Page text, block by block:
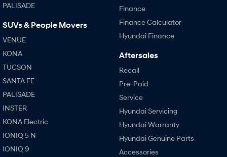
PALISADE
SUVs & People Movers
VENUE
KONA
TUCSON
SANTA FE
PALISADE
INSTER
KONA Electric
IONIQ 5 N
IONIQ 9
Finance
Finance Calculator
Hyundai Finance
Aftersales
Recall
Pre-Paid
Service
Hyundai Servicing
Hyundai Warranty
Hyundai Genuine Parts
Accessories